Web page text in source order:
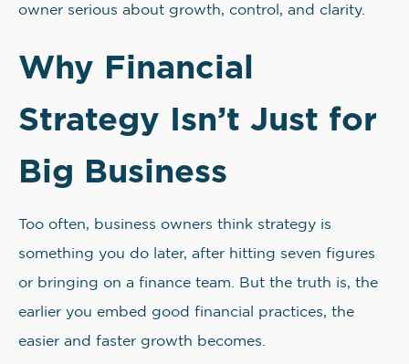
owner serious about growth, control, and clarity.
Why Financial
Strategy Isn’t Just for
Big Business
Too often, business owners think strategy is
something you do later, after hitting seven figures
or bringing on a finance team. But the truth is, the
earlier you embed good financial practices, the
easier and faster growth becomes.